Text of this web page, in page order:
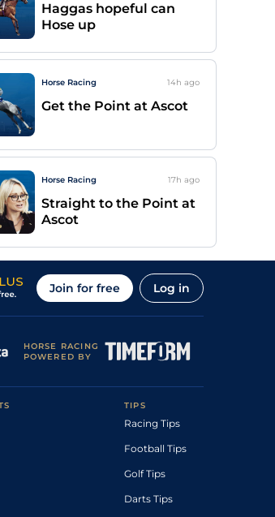
Haggas hopeful can
Hose up
Horse Racing 14h ago
Get the Point at Ascot
Horse Racing 17h ago
Straight to the Point at
Ascot
Join for free Log in
HORSE RACING
POWERED BY
TIPS
Racing Tips
Football Tips
Golf Tips
Darts Tips